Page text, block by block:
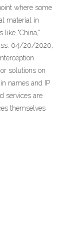
where some
material in
like "China,"
04/20/2020;
solutions on
names and IP
services are
themselves